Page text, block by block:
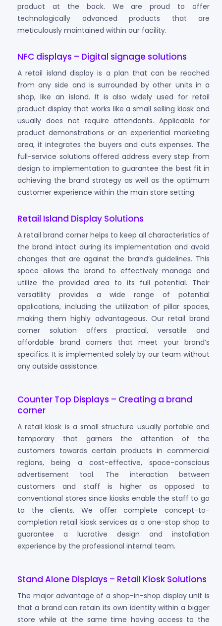
The major advantage of a shop-in-shop display unit is
that a brand can retain its own identity within a bigger
store while at the same time having access to the
Stand Alone Displays – Retail Kiosk Solutions
A retail kiosk is a small structure usually portable and
temporary that garners the attention of the
customers towards certain products in commercial
regions, being a cost-effective, space-conscious
advertisement tool. The interaction between
customers and staff is higher as opposed to
conventional stores since kiosks enable the staff to go
to the clients. We offer complete concept-to-
completion retail kiosk services as a one-stop shop to
guarantee a lucrative design and installation
experience by the professional internal team.
Counter Top Displays – Creating a brand
corner
A retail brand corner helps to keep all characteristics of
the brand intact during its implementation and avoid
changes that are against the brand’s guidelines. This
space allows the brand to effectively manage and
utilize the provided area to its full potential. Their
versatility provides a wide range of potential
applications, including the utilization of pillar spaces,
making them highly advantageous. Our retail brand
corner solution offers practical, versatile and
affordable brand corners that meet your brand’s
specifics. It is implemented solely by our team without
any outside assistance.
Retail Island Display Solutions
A retail island display is a plan that can be reached
from any side and is surrounded by other units in a
shop, like an island. It is also widely used for retail
product display that works like a small selling kiosk and
usually does not require attendants. Applicable for
product demonstrations or an experiential marketing
area, it integrates the buyers and cuts expenses. The
full-service solutions offered address every step from
design to implementation to guarantee the best fit in
achieving the brand strategy as well as the optimum
customer experience within the main store setting.
NFC displays – Digital signage solutions
product at the back. We are proud to offer
technologically advanced products that are
meticulously maintained within our facility.